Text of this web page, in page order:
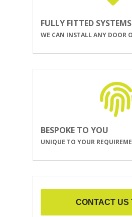
FULLY FITTED SYSTEMS
WE CAN INSTALL ANY DOOR
BESPOKE TO YOU
UNIQUE TO YOUR
CONTACT US